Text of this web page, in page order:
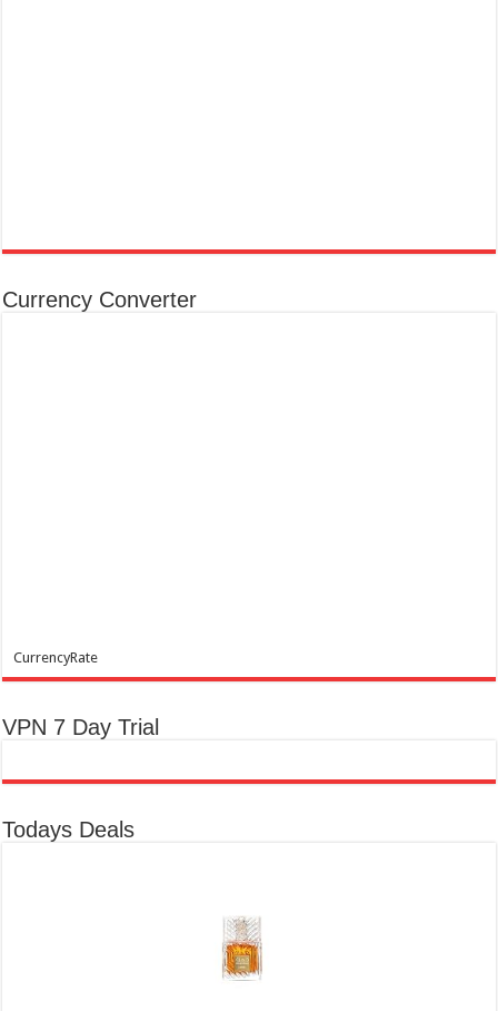
Currency Converter
CurrencyRate
VPN 7 Day Trial
Todays Deals